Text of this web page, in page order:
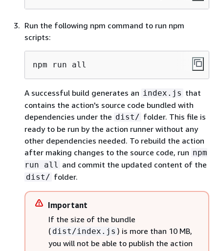
Run the following npm command to run npm
scripts:
npm run all
A successful build generates an index.js that
contains the action's source code bundled with
dependencies under the dist/ folder. This file is
ready to be run by the action runner without any
other dependencies needed. To rebuild the action
after making changes to the source code, run npm
run all and commit the updated content of the
dist/ folder.
Important
If the size of the bundle
( dist/index.js ) is more than 10 MB,
you will not be able to publish the action